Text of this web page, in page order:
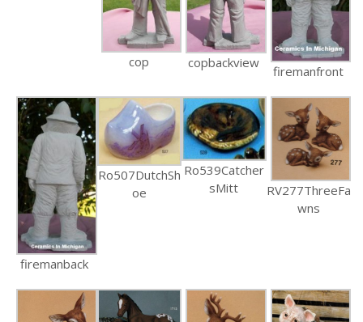
cop copbackview
firemanfront
firemanback
Ro507DutchSh
oe
Ro539Catcher
sMitt
RV277ThreeFa
wns